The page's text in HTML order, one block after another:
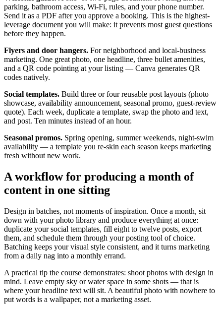
parking, bathroom access, Wi-Fi, rules, and your phone number.
Send it as a PDF after you approve a booking. This is the highest-
leverage document you will make: it prevents most guest questions
before they happen.
Flyers and door hangers. For neighborhood and local-business
marketing. One great photo, one headline, three bullet amenities,
and a QR code pointing at your listing — Canva generates QR
codes natively.
Social templates. Build three or four reusable post layouts (photo
showcase, availability announcement, seasonal promo, guest-review
quote). Each week, duplicate a template, swap the photo and text,
and post. Ten minutes instead of an hour.
Seasonal promos. Spring opening, summer weekends, night-swim
availability — a template you re-skin each season keeps marketing
fresh without new work.
A workflow for producing a month of
content in one sitting
Design in batches, not moments of inspiration. Once a month, sit
down with your photo library and produce everything at once:
duplicate your social templates, fill eight to twelve posts, export
them, and schedule them through your posting tool of choice.
Batching keeps your visual style consistent, and it turns marketing
from a daily nag into a monthly errand.
A practical tip the course demonstrates: shoot photos with design in
mind. Leave empty sky or water space in some shots — that is
where your headline text will sit. A beautiful photo with nowhere to
put words is a wallpaper, not a marketing asset.